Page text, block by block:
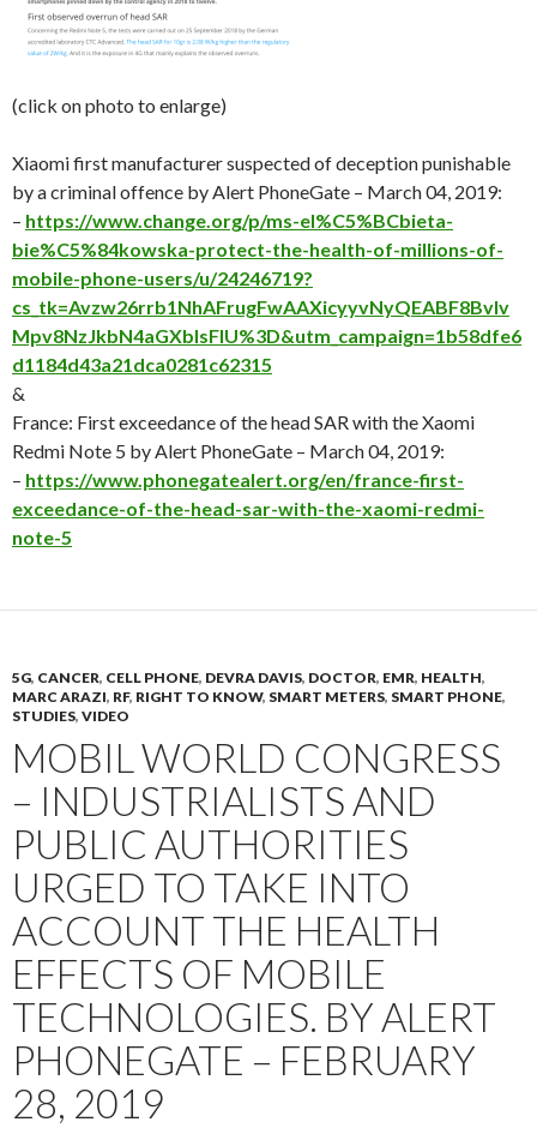
(click on photo to enlarge)
Xiaomi first manufacturer suspected of deception punishable
by a criminal offence by Alert PhoneGate – March 04, 2019:
– https://www.change.org/p/ms-el%C5%BCbieta-
bie%C5%84kowska-protect-the-health-of-millions-of-
mobile-phone-users/u/24246719?
cs_tk=Avzw26rrb1NhAFrugFwAAXicyyvNyQEABF8BvIv
Mpv8NzJkbN4aGXblsFIU%3D&utm_campaign=1b58dfe6
d1184d43a21dca0281c62315
&
France: First exceedance of the head SAR with the Xaomi
Redmi Note 5 by Alert PhoneGate – March 04, 2019:
– https://www.phonegatealert.org/en/france-first-
exceedance-of-the-head-sar-with-the-xaomi-redmi-
note-5
5G, CANCER, CELL PHONE, DEVRA DAVIS, DOCTOR, EMR, HEALTH,
MARC ARAZI, RF, RIGHT TO KNOW, SMART METERS, SMART PHONE,
STUDIES, VIDEO
MOBIL WORLD CONGRESS
– INDUSTRIALISTS AND
PUBLIC AUTHORITIES
URGED TO TAKE INTO
ACCOUNT THE HEALTH
EFFECTS OF MOBILE
TECHNOLOGIES. BY ALERT
PHONEGATE – FEBRUARY
28, 2019